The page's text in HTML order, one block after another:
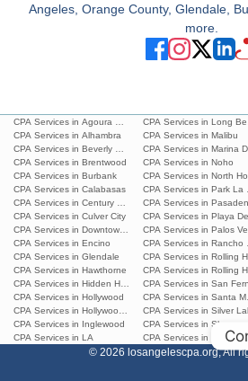
Angeles, Orange County, Glendale,
more.
CPA Services in Agoura Hills
CPA Services in Alhambra
CPA Services in Beverly Hills
CPA Services in Brentwood
CPA Services in Burbank
CPA Services in Calabasas
CPA Services in Century City
CPA Services in Culver City
CPA Services in Downtown L.A.
CPA Services in Encino
CPA Services in Glendale
CPA Services in Hawthorne
CPA Services in Hidden Hills
CPA Services in Hollywood
CPA Services in Hollywood Hills
CPA Services in Inglewood
CPA Services in LA
CPA Services in Long
CPA Services in Malibu
CPA Services in Marina
CPA Services in Noho
CPA Services in North
CPA Services in Park La
CPA Services in
CPA Services in Playa
CPA Services in Palos
CPA Services in Rancho
CPA Services in Rolling
CPA Services in Rolling
CPA Services in San
CPA Services in Santa
CPA Services in Silver
CPA Services in Sherman
CPA Services in South
© 2026 losangelescpa.org, All